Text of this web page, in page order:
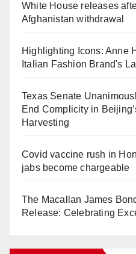
White House releases
Afghanistan withdrawal
Highlighting Icons: Anne
Italian Fashion Brand's
Texas Senate
End Complicity in
Harvesting
Covid vaccine rush in
jabs become chargeable
The Macallan James
Release: Celebrating